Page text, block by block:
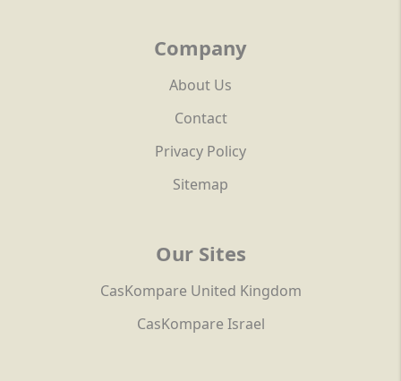
Company
About Us
Contact
Privacy Policy
Sitemap
Our Sites
CasKompare United Kingdom
CasKompare Israel